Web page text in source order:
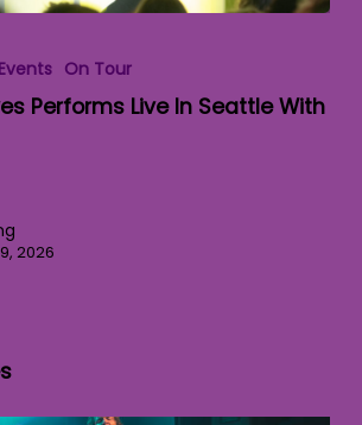
On Tour
Performs Live In Seattle With
2026